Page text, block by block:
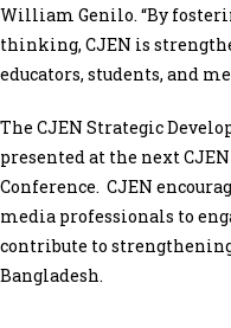
William Genilo. “By
thinking, CJEN is
educators, students, and
The CJEN Strategic
presented at the next
Conference. CJEN
media professionals to
contribute to
Bangladesh.